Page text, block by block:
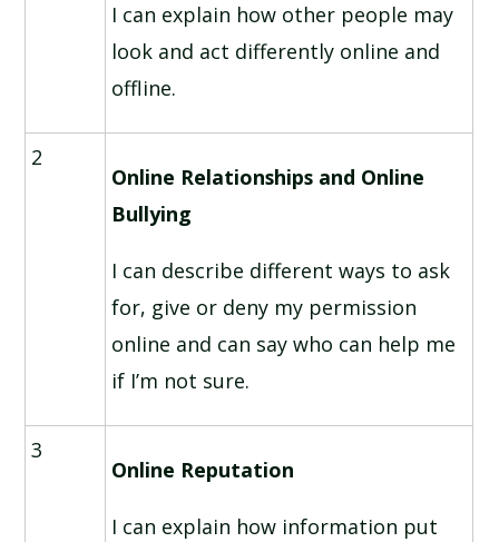
PICTOGRAMS
MAKING MUSIC
PROGRAMMING - QUIZZES
I can explain how other people may
look and act differently online and
offline.
2
Online Relationships and Online
Bullying
I can describe different ways to ask
for, give or deny my permission
online and can say who can help me
if I’m not sure.
3
Online Reputation
I can explain how information put